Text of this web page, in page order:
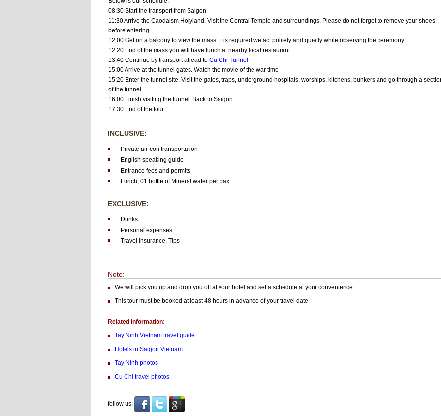
08:30 Start the transport from Saigon
11:30 Arrive the Caodaism Holyland. Visit the Central Temple and surroundings. Please do not forget to remove your shoes
before entering
12:00 Get on a balcony to view the mass. It is required we act politely and quietly while observing the ceremony.
12:20 End of the mass you will have lunch at nearby local restaurant
13:40 Continue by transport ahead to Cu Chi Tunnel
15:00 Arrive at the tunnel gates. Watch the movie of the war time
15:20 Enter the tunnel site. Visit the gates, traps, underground hospitals, worships, kitchens, bunkers and go through a
of the tunnel
16:00 Finish visiting the tunnel. Back to Saigon
17:30 End of the tour
INCLUSIVE:
Private air-con transportation
English speaking guide
Entrance fees and permits
Lunch, 01 bottle of Mineral water per pax
EXCLUSIVE:
Drinks
Personal expenses
Travel insurance, Tips
Note:
We will pick you up and drop you off at your hotel and set a schedule at your convenience
This tour must be booked at least 48 hours in advance of your travel date
Related information:
Tay Ninh Vietnamtravel guide
Hotels in Saigon Vietnam
Tay Ninh photos
Cu Chi travel photos
follow us: